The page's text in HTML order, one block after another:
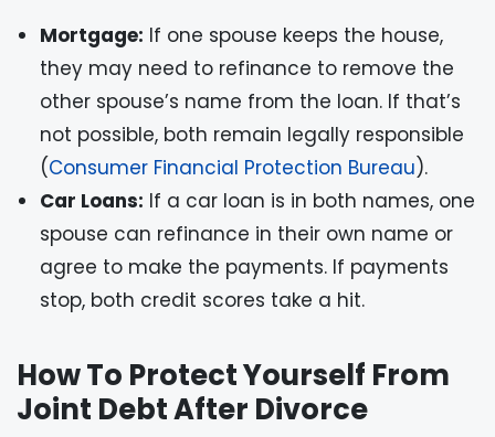
Mortgage: If one spouse keeps the house,
they may need to refinance to remove the
other spouse’s name from the loan. If that’s
not possible, both remain legally responsible
(Consumer Financial Protection Bureau).
Car Loans: If a car loan is in both names, one
spouse can refinance in their own name or
agree to make the payments. If payments
stop, both credit scores take a hit.
How To Protect Yourself From
Joint Debt After Divorce